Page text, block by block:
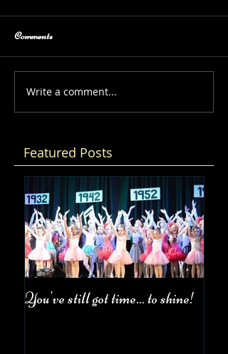
Comments
Write a comment...
Featured Posts
You've still got time... to shine!